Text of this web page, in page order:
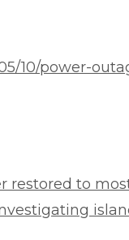
10/power-
restored to